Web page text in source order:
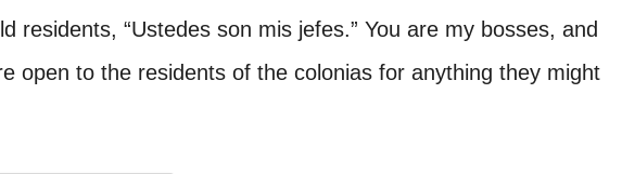
residents, “Ustedes son mis jefes.” You are my bosses, and
open to the residents of the colonias for anything they might